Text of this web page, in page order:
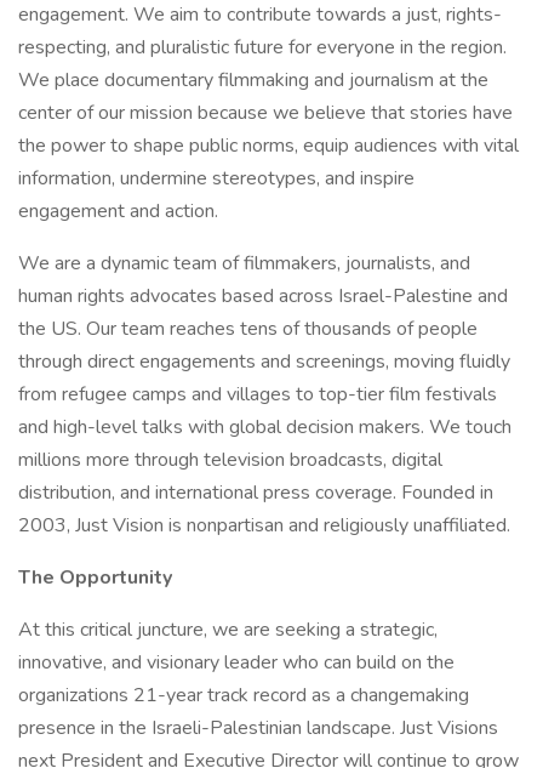
engagement. We aim to contribute towards a just, rights-
respecting, and pluralistic future for everyone in the region.
We place documentary filmmaking and journalism at the
center of our mission because we believe that stories have
the power to shape public norms, equip audiences with vital
information, undermine stereotypes, and inspire
engagement and action.
We are a dynamic team of filmmakers, journalists, and
human rights advocates based across Israel-Palestine and
the US. Our team reaches tens of thousands of people
through direct engagements and screenings, moving fluidly
from refugee camps and villages to top-tier film festivals
and high-level talks with global decision makers. We touch
millions more through television broadcasts, digital
distribution, and international press coverage. Founded in
2003, Just Vision is nonpartisan and religiously unaffiliated.
The Opportunity
At this critical juncture, we are seeking a strategic,
innovative, and visionary leader who can build on the
organizations 21-year track record as a changemaking
presence in the Israeli-Palestinian landscape. Just Visions
next President and Executive Director will continue to grow